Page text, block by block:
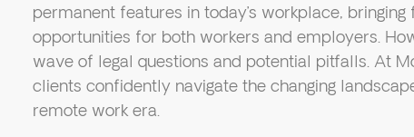
permanent features in today’s workplace,
opportunities for both workers and employers.
wave of legal questions and potential pitfalls. At
clients confidently navigate the changing
remote work era.